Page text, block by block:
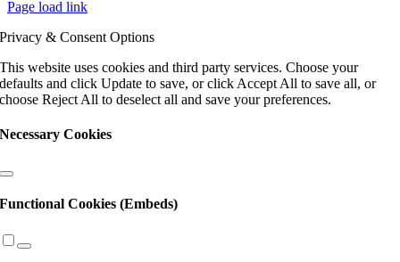
Page load link
Privacy & Consent Options
This website uses cookies and third party services. Choose your
defaults and click Update to save, or click Accept All to save all, or
choose Reject All to deselect all and save your preferences.
Necessary Cookies
Functional Cookies (Embeds)